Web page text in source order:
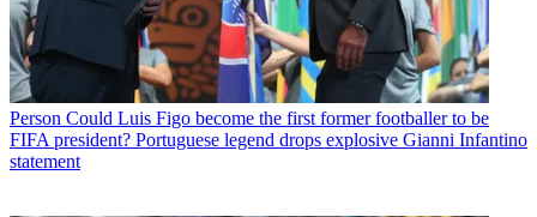
Person Could Luis Figo become the first former footballer to be
FIFA president? Portuguese legend drops explosive Gianni Infantino
statement